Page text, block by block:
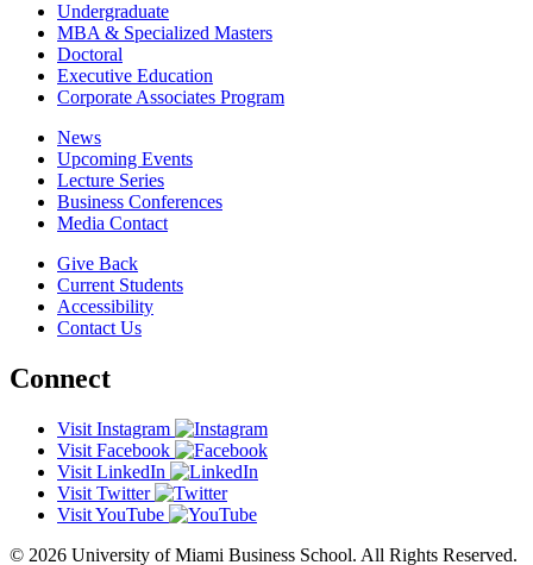
Undergraduate
MBA & Specialized Masters
Doctoral
Executive Education
Corporate Associates Program
News
Upcoming Events
Lecture Series
Business Conferences
Media Contact
Give Back
Current Students
Accessibility
Contact Us
Connect
Visit Instagram
Visit Facebook
Visit LinkedIn
Visit Twitter
Visit YouTube
© 2026 University of Miami Business School. All Rights Reserved.